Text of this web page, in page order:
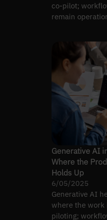
co-pilot;
remain
Generative AI
Where the
Holds Up
6/05/2025
Generative AI
where the work
piloting;